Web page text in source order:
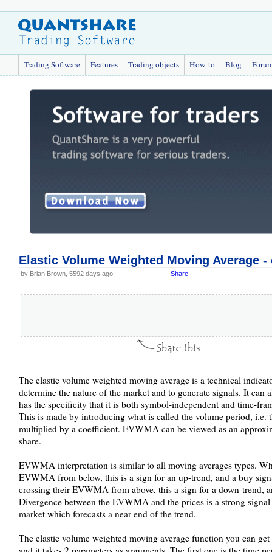
Trading Software Features Trading objects How-to Blog
Elastic Volume Weighted Moving Average -
by Brian Brown, 5592 days ago Share |
The elastic volume weighted moving average is a technical
determine the nature of the market and to generate signals. It
has the specificity that it is both symbol-independent and time-
This is made by introducing what is called the volume period, i.e.
multiplied by a coefficient. EVWMA can be viewed as an
share.
EVWMA interpretation is similar to all moving averages types.
EVWMA from below, this is a sign for an up-trend, and a buy
crossing their EVWMA from above, this a sign for a down-trend,
Divergence between the EVWMA and the prices is a strong
market which forecasts a near end of the trend.
The elastic volume weighted moving average function you can